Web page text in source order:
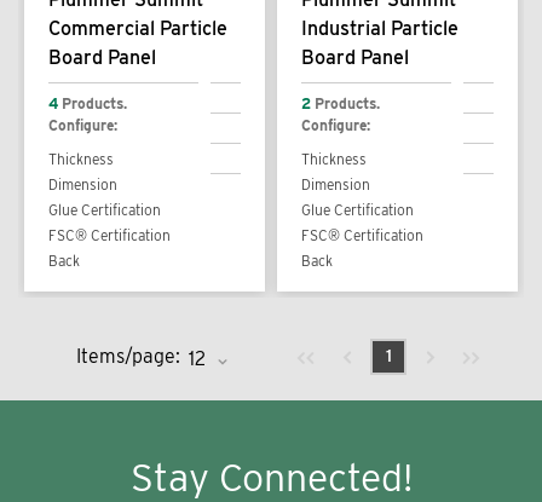
Commercial Particle
Board Panel
4 Products.
Configure:
Thickness
Dimension
Glue Certification
FSC® Certification
Back
Industrial Particle
Board Panel
2 Products.
Configure:
Thickness
Dimension
Glue Certification
FSC® Certification
Back
Items/page: Previous page
1
Stay Connected!